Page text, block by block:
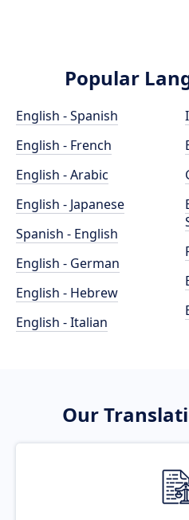
Popular
English - Spanish
English - French
English - Arabic
English - Japanese
Spanish - English
English - German
English - Hebrew
English - Italian
Our